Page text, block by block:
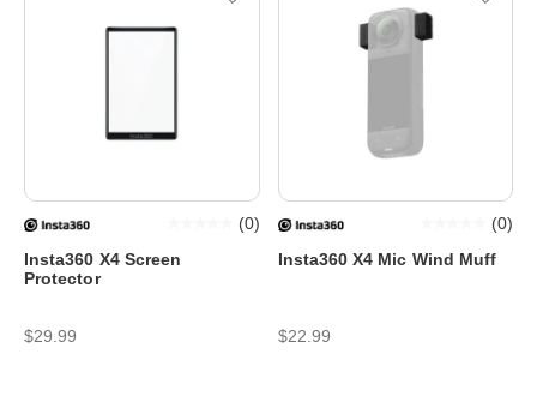
Insta360 X4 Screen
Protector
(0)
$29.99
Insta360 X4 Mic Wind Muff
(0)
$22.99